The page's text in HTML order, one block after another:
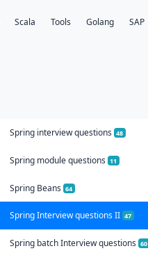
Scala Tools Golang SAP
Spring interview questions 48
Spring module questions 11
Spring Beans 64
Spring Interview questions II 47
Spring batch Interview questions 60